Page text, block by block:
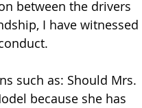
between the drivers
I have witnessed
such as: Should Mrs.
because she has